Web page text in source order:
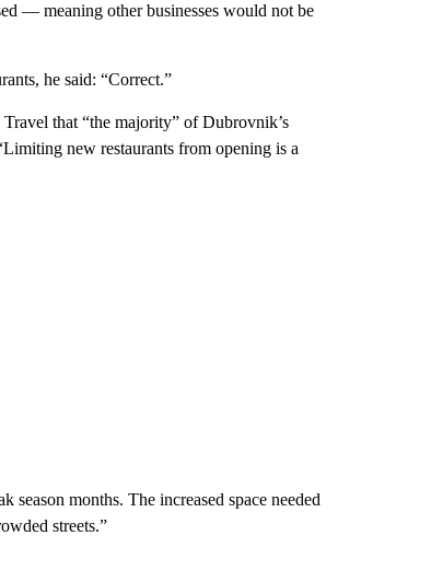
— meaning other businesses would not be
he said: “Correct.”
that “the majority” of Dubrovnik’s
new restaurants from opening is a
months. The increased space needed
streets.”